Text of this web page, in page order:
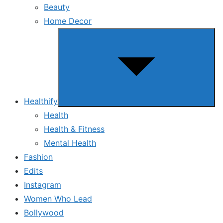
Beauty
Home Decor
Healthify
Health
Health & Fitness
Mental Health
Fashion
Edits
Instagram
Women Who Lead
Bollywood